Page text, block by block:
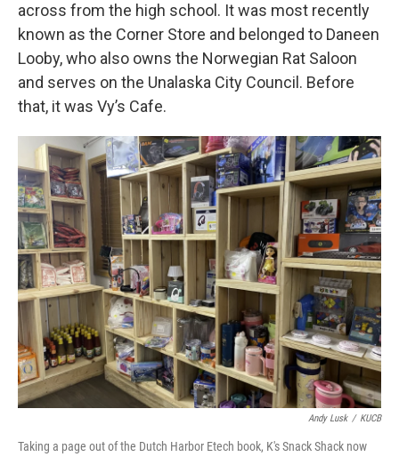
across from the high school. It was most recently
known as the Corner Store and belonged to Daneen
Looby, who also owns the Norwegian Rat Saloon
and serves on the Unalaska City Council. Before
that, it was Vy’s Cafe.
Andy Lusk / KUCB
Taking a page out of the Dutch Harbor Etech book, K's Snack Shack now